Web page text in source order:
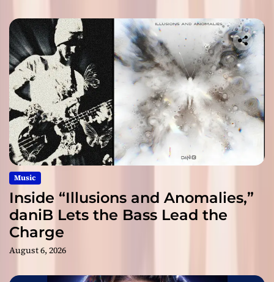
Music
Inside “Illusions and Anomalies,”
daniB Lets the Bass Lead the
Charge
August 6, 2026